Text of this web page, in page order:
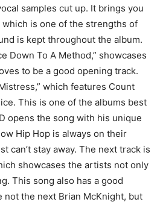
samples cut up. It brings you
is one of the strengths of
is kept throughout the album.
Down To A Method,” showcases
to be a good opening track.
which features Count
This is one of the albums best
opens the song with his unique
Hip Hop is always on their
can’t stay away. The next track is
showcases the artists not only
This song also has a good
not the next Brian McKnight, but